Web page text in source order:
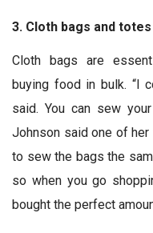
3. Cloth bags and totes
Cloth bags are
buying food in bulk. “I
said. You can sew
Johnson said one of
to sew the bags the
so when you go
bought the perfect